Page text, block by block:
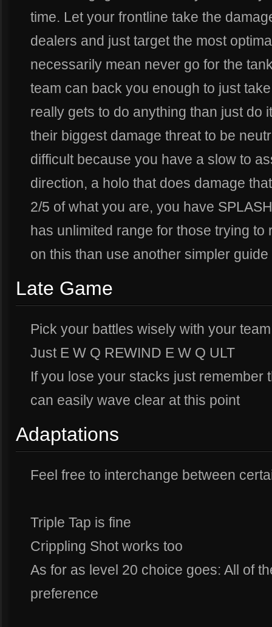
time. Let your frontline take the
dealers and just target the most
necessarily mean never go for the
team can back you enough to just
really gets to do anything than just do
their biggest damage threat to be
difficult because you have a slow to
direction, a holo that does damage
2/5 of what you are, you have
has unlimited range for those trying to
on this than use another simpler
Late Game
Pick your battles wisely with your team
Just E W Q REWIND E W Q ULT
If you lose your stacks just remember
can easily wave clear at this point
Adaptations
Feel free to interchange between
Triple Tap is fine
Crippling Shot works too
As for as level 20 choice goes: All of
preference